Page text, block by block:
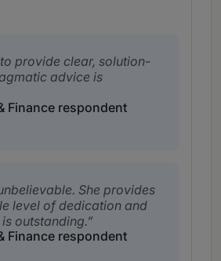
provide clear, solution-
advice is
Finance respondent
She provides
level of dedication and
outstanding.
Finance respondent